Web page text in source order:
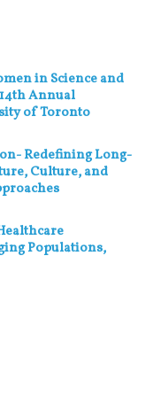
in Science and
Annual
of Toronto
Redefining Long-
Culture, and
Populations,